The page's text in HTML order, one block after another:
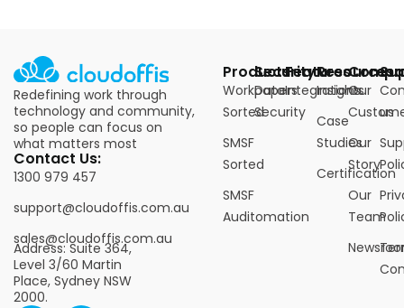
Redefining work through
technology and community,
so people can focus on
what matters most
Contact Us:
1300 979 457
support@cloudoffis.com.au
sales@cloudoffis.com.au
Address: Suite 364,
Level 3/60 Martin
Place, Sydney NSW
2000.
Products
Workpapers
Sorted
SMSF
Sorted
SMSF
Auditomation
Security
Data
Security
Features
Integrations
Resources
Insights
Case
Studies
Certification
Our
Our
Story
Our
Team
us